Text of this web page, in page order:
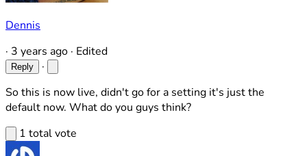
Dennis
· 3 years ago · Edited
Reply
·
So this is now live, didn't go for a setting it's just the
default now. What do you guys think?
1 total vote